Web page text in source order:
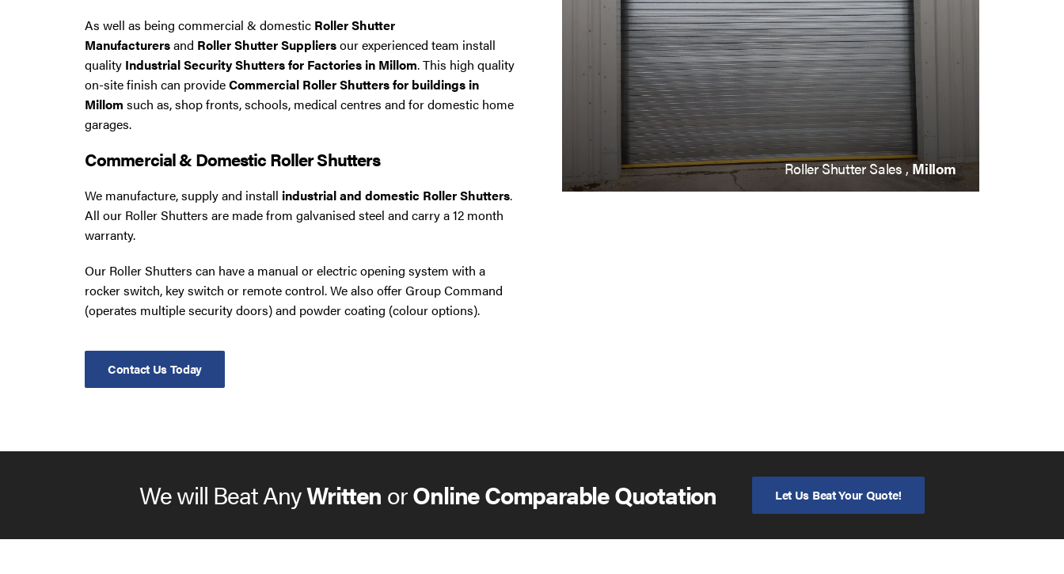
As well as being commercial & domestic Roller Shutter
Manufacturersand Roller Shutter Suppliersour experienced team install
quality Industrial Security Shutters for Factories in Millom. This high quality
on-site finish can provideCommercial Roller Shutters for buildings in
Millom such as, shop fronts, schools, medical centres and for domestic home
garages.
Commercial & Domestic Roller Shutters
We manufacture, supply and install industrial and domestic Roller Shutters.
All our Roller Shutters are made from galvanised steel and carry a 12 month
warranty.
Our Roller Shutters can have a manual or electric opening system with a
rocker switch, key switch or remote control. We also offer Group Command
(operates multiple security doors) and powder coating (colour options).
Contact Us Today
Roller Shutter Sales ,Millom
We will Beat AnyWritten orOnline Comparable Quotation Let Us Beat Your Quote!